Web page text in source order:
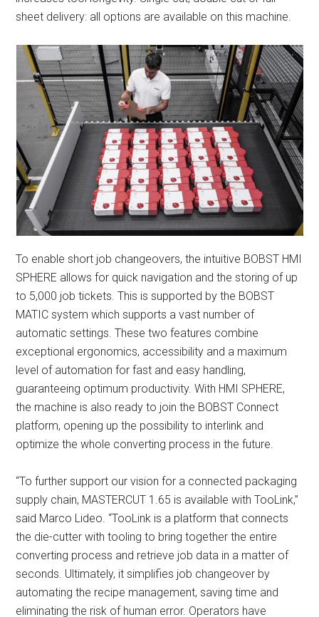
sheet delivery: all options are available on this machine.
To enable short job changeovers, the intuitive BOBST HMI
SPHERE allows for quick navigation and the storing of up
to 5,000 job tickets. This is supported by the BOBST
MATIC system which supports a vast number of
automatic settings. These two features combine
exceptional ergonomics, accessibility and a maximum
level of automation for fast and easy handling,
guaranteeing optimum productivity. With HMI SPHERE,
the machine is also ready to join the BOBST Connect
platform, opening up the possibility to interlink and
optimize the whole converting process in the future.
“To further support our vision for a connected packaging
supply chain, MASTERCUT 1.65 is available with TooLink,”
said Marco Lideo. “TooLink is a platform that connects
the die-cutter with tooling to bring together the entire
converting process and retrieve job data in a matter of
seconds. Ultimately, it simplifies job changeover by
automating the recipe management, saving time and
eliminating the risk of human error. Operators have